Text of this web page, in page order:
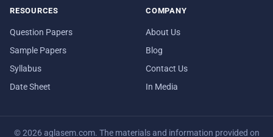
RESOURCES
Question Papers
Sample Papers
Syllabus
Date Sheet
COMPANY
About Us
Blog
Contact Us
In Media
© 2026 aglasem.com. The materials and information provided on